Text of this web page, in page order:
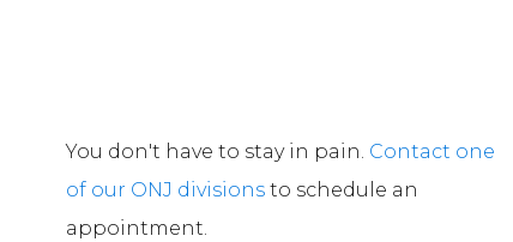
You don't have to stay in pain. Contact one
of our ONJ divisions to schedule an
appointment.